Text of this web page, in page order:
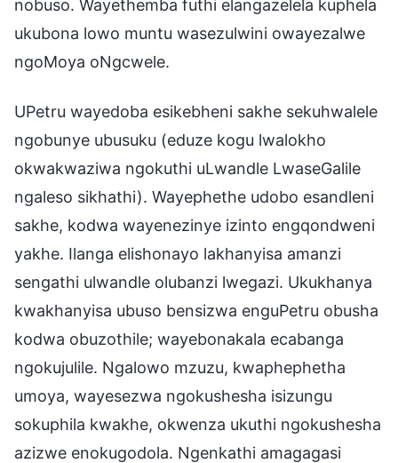
nobuso. Wayethemba futhi elangazelela kuphela
ukubona lowo muntu wasezulwini owayezalwe
ngoMoya oNgcwele.
UPetru wayedoba esikebheni sakhe sekuhwalele
ngobunye ubusuku (eduze kogu lwalokho
okwakwaziwa ngokuthi uLwandle LwaseGalile
ngaleso sikhathi). Wayephethe udobo esandleni
sakhe, kodwa wayenezinye izinto engqondweni
yakhe. Ilanga elishonayo lakhanyisa amanzi
sengathi ulwandle olubanzi lwegazi. Ukukhanya
kwakhanyisa ubuso bensizwa enguPetru obusha
kodwa obuzothile; wayebonakala ecabanga
ngokujulile. Ngalowo mzuzu, kwaphephetha
umoya, wayesezwa ngokushesha isizungu
sokuphila kwakhe, okwenza ukuthi ngokushesha
azizwe enokugodola. Ngenkathi amagagasi